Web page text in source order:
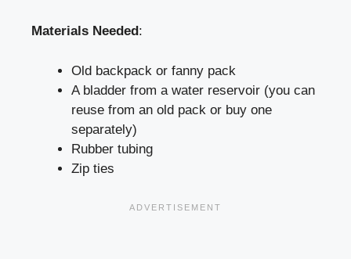
Materials Needed :
Old backpack or fanny pack
A bladder from a water reservoir (you can
reuse from an old pack or buy one
separately)
Rubber tubing
Zip ties